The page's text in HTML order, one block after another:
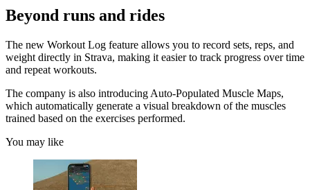
Beyond runs and rides
The new Workout Log feature allows you to record sets, reps, and
weight directly in Strava, making it easier to track progress over time
and repeat workouts.
The company is also introducing Auto-Populated Muscle Maps,
which automatically generate a visual breakdown of the muscles
trained based on the exercises performed.
You may like